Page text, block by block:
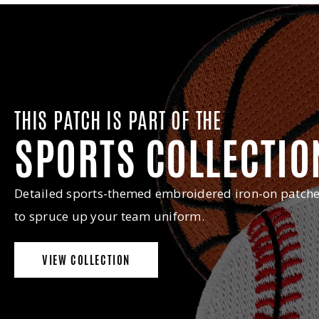
THIS PATCH IS PART OF THE
SPORTS
Detailed sports-themed embroidered iron-on
to spruce up your team uniform.
VIEW COLLECTION